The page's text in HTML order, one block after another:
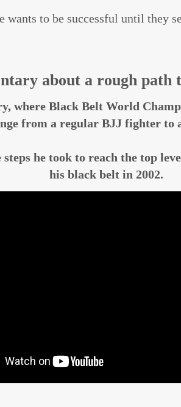
wants to be successful until they
about a rough path
where Black Belt World
from a regular BJJ fighter to
he took to reach the top
his black belt in 2002.